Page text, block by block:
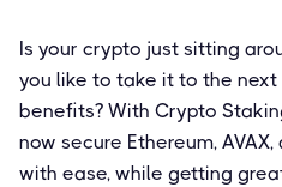
Is your crypto just sitting
you like to take it to the next
benefits? With Crypto
now secure Ethereum,
with ease, while getting